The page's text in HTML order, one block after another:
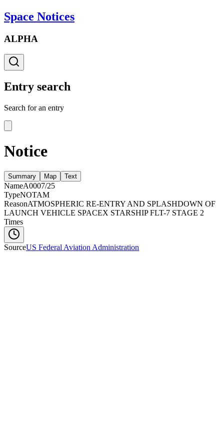
Space Notices
ALPHA
Entry search
Search for an entry
Notice
Summary Map Text
NameA0007/25
TypeNOTAM
ReasonATMOSPHERIC RE-ENTRY AND SPLASHDOWN OF
LAUNCH VEHICLE SPACEX STARSHIP FLT-7 STAGE 2
Times
SourceUS Federal Aviation Administration